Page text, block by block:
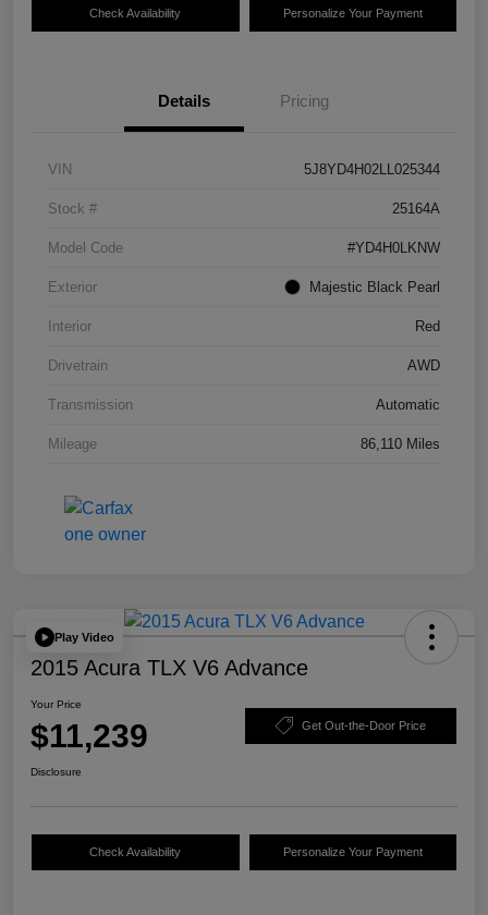
Check Availability Personalize Your Payment
Details Pricing
VIN 5J8YD4H02LL025344
Stock # 25164A
Model Code #YD4H0LKNW
Exterior Majestic Black Pearl
Interior Red
Drivetrain AWD
Transmission Automatic
Mileage 86,110 Miles
Play Video
2015 Acura TLX V6 Advance
Your Price
$11,239 Get Out-the-Door Price
Disclosure
Check Availability Personalize Your Payment